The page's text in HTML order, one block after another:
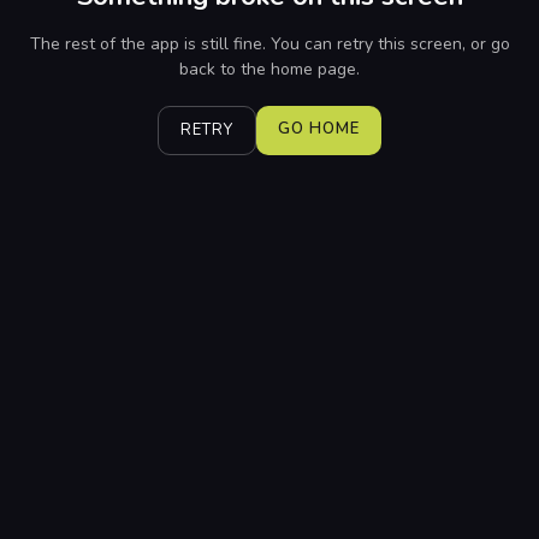
The rest of the app is still fine. You can retry this screen, or go
back to the home page.
RETRY GO HOME